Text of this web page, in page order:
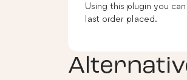
Using this plugin you
last order placed.